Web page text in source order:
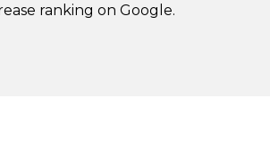
ranking on Google.